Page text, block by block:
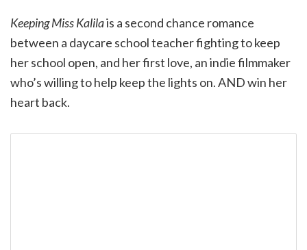
Keeping Miss Kalilais a second chance romance
between a daycare school teacher fighting to keep
her school open, and her first love, an indie filmmaker
who’s willing to help keep the lights on. AND win her
heart back.